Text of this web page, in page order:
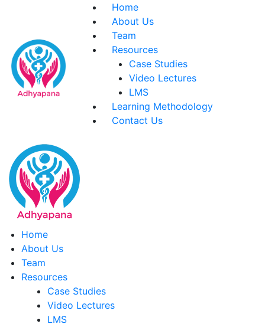
Home
About Us
Team
Resources
Case Studies
Video Lectures
LMS
Learning Methodology
Contact Us
Home
About Us
Team
Resources
Case Studies
Video Lectures
LMS